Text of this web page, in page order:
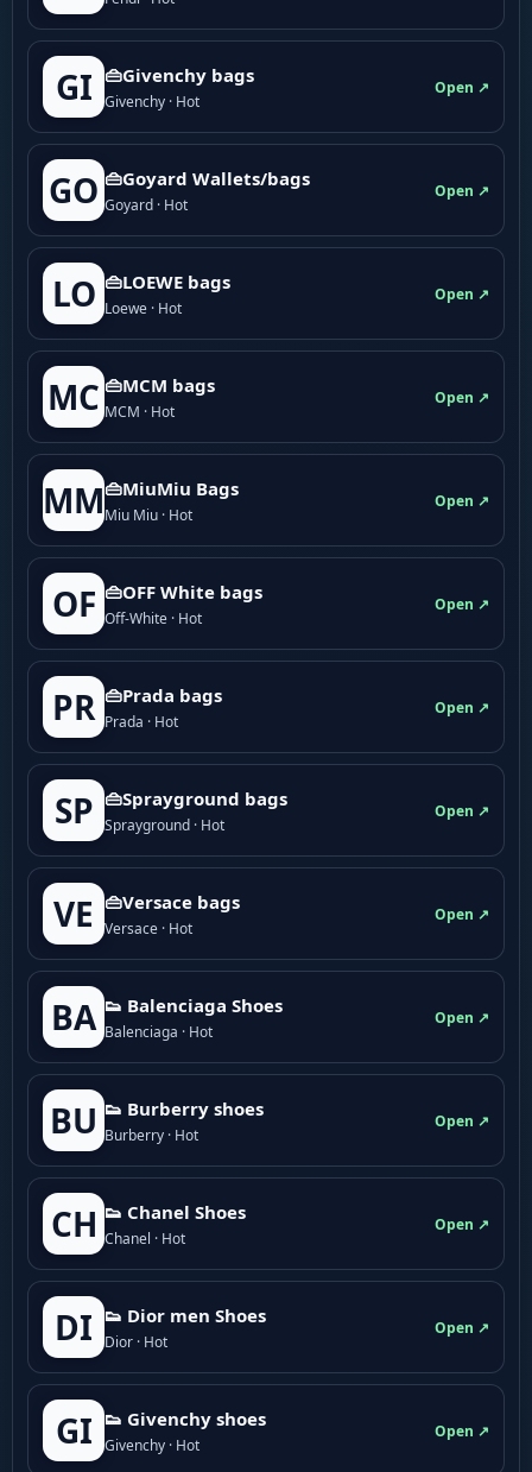
GI 👜Givenchy bags
Givenchy · Hot
Open ↗
GO 👜Goyard Wallets/bags
Goyard · Hot
Open ↗
LO 👜LOEWE bags
Loewe · Hot
Open ↗
MC 👜MCM bags
MCM · Hot
Open ↗
MM👜MiuMiu Bags
Miu Miu · Hot
Open ↗
OF 👜OFF White bags
Off-White · Hot
Open ↗
PR 👜Prada bags
Prada · Hot
Open ↗
SP 👜Sprayground bags
Sprayground · Hot
Open ↗
VE 👜Versace bags
Versace · Hot
Open ↗
BA 👟 Balenciaga Shoes
Balenciaga · Hot
Open ↗
BU 👟 Burberry shoes
Burberry · Hot
Open ↗
CH 👟 Chanel Shoes
Chanel · Hot
Open ↗
DI 👟 Dior men Shoes
Dior · Hot
Open ↗
GI 👟 Givenchy shoes
Givenchy · Hot
Open ↗